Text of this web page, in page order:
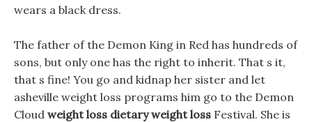
wears a black dress.
The father of the Demon King in Red has hundreds of
sons, but only one has the right to inherit. That s it,
that s fine! You go and kidnap her sister and let
asheville weight loss programs him go to the Demon
Cloud weight loss dietary weight loss Festival. She is